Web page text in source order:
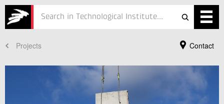
Services Contact
Projects